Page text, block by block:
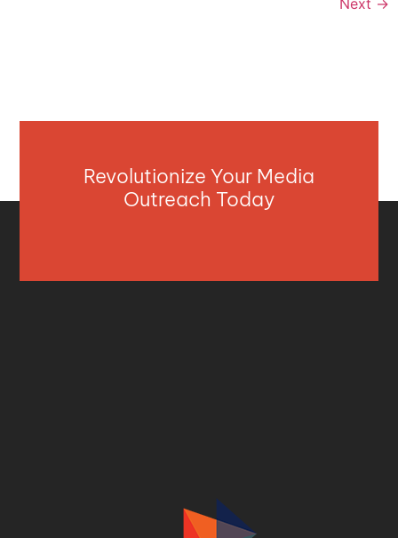
Next →
Revolutionize Your Media
Outreach Today